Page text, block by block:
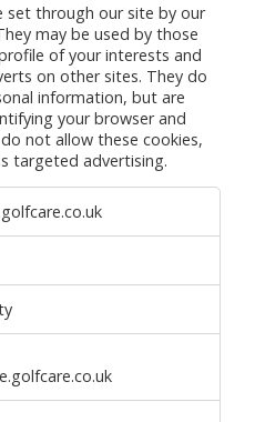
set through our site by our
may be used by those
of your interests and
on other sites. They do
information, but are
your browser and
not allow these cookies,
targeted advertising.